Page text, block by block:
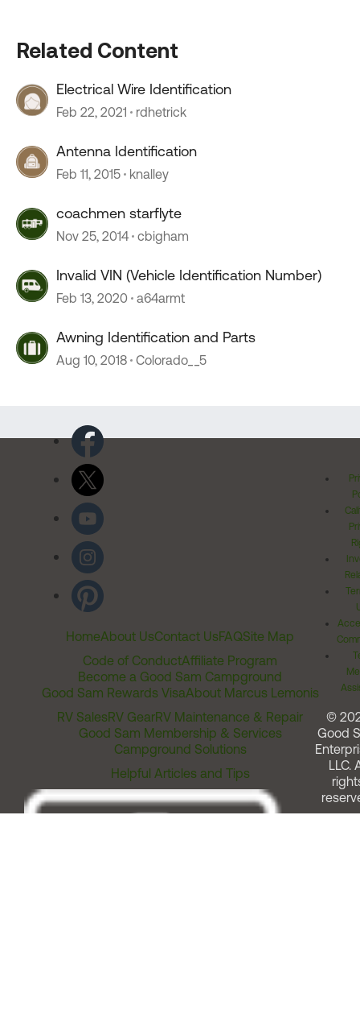
Related Content
Electrical Wire Identification
Feb 22, 2021 rdhetrick
Antenna Identification
Feb 11, 2015 knalley
coachmen starflyte
Nov 25, 2014 cbigham
Invalid VIN (Vehicle Identification Number)
Feb 13, 2020 a64armt
Awning Identification and Parts
Aug 10, 2018 Colorado__5
HomeAbout UsContact UsFAQSite Map
Code of ConductAffiliate Program
Become a Good Sam Campground
Good Sam Rewards VisaAbout Marcus Lemonis
RV SalesRV GearRV Maintenance & Repair
Good Sam Membership & Services
Campground Solutions
Helpful Articles and Tips
©
Good
LLC.